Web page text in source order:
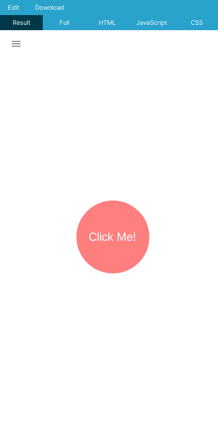
Result Full HTML JavaScript CSS
Edit Download